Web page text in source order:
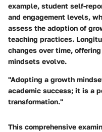
example, student self-
and engagement levels,
assess the adoption of
teaching practices.
changes over time,
mindsets evolve.
"Adopting a growth
academic success; it is a
transformation."
This comprehensive